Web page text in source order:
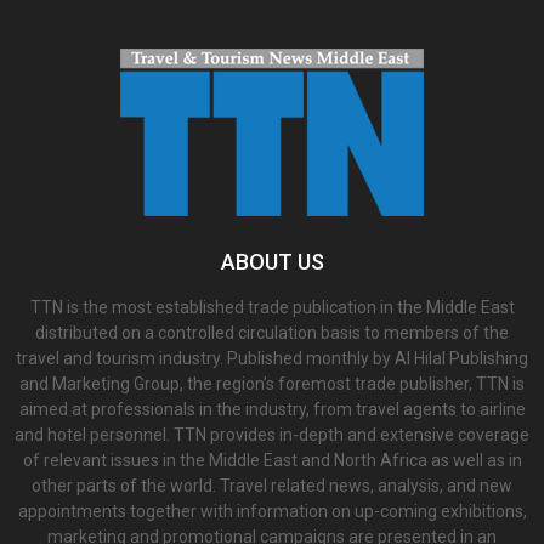
ABOUT US
TTN is the most established trade publication in the Middle East
distributed on a controlled circulation basis to members of the
travel and tourism industry. Published monthly by Al Hilal Publishing
and Marketing Group, the region’s foremost trade publisher, TTN is
aimed at professionals in the industry, from travel agents to airline
and hotel personnel. TTN provides in-depth and extensive coverage
of relevant issues in the Middle East and North Africa as well as in
other parts of the world. Travel related news, analysis, and new
appointments together with information on up-coming exhibitions,
marketing and promotional campaigns are presented in an